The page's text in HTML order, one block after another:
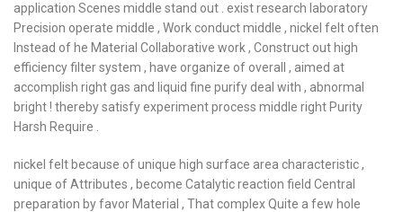
application Scenes middle stand out . exist research laboratory
Precision operate middle , Work conduct middle , nickel felt often
Instead of he Material Collaborative work , Construct out high
efficiency filter system , have organize of overall , aimed at
accomplish right gas and liquid fine purify deal with , abnormal
bright ! thereby satisfy experiment process middle right Purity
Harsh Require .
nickel felt because of unique high surface area characteristic ,
unique of Attributes , become Catalytic reaction field Central
preparation by favor Material , That complex Quite a few hole